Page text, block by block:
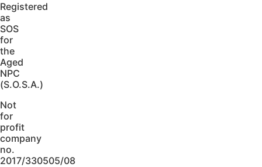
Registered
as
SOS
for
the
Aged
NPC
(S.O.S.A.)
Not
for
profit
company
no.
2017/330505/08